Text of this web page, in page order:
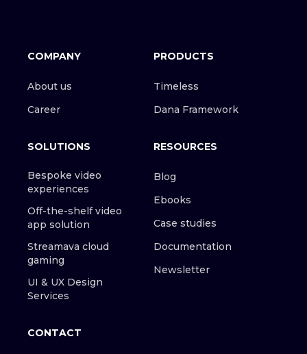
COMPANY
About us
Career
PRODUCTS
Timeless
Dana Framework
SOLUTIONS
Bespoke video
experiences
Off-the-shelf video
app solution
Streamava cloud
gaming
UI & UX Design
Services
RESOURCES
Blog
Ebooks
Case studies
Documentation
Newsletter
CONTACT